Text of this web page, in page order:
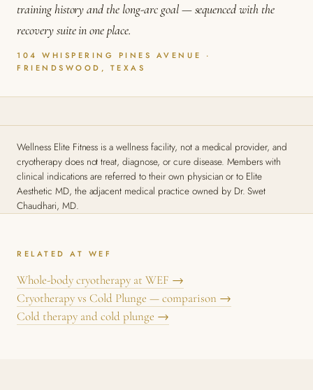
training history and the long-arc goal — sequenced with the
recovery suite in one place.
104 WHISPERING PINES AVENUE ·
FRIENDSWOOD, TEXAS
Wellness Elite Fitness is a wellness facility, not a medical provider, and
cryotherapy does not treat, diagnose, or cure disease. Members with
clinical indications are referred to their own physician or to Elite
Aesthetic MD, the adjacent medical practice owned by Dr. Swet
Chaudhari, MD.
RELATED AT WEF
Whole-body cryotherapy at WEF →
Cryotherapy vs Cold Plunge — comparison →
Cold therapy and cold plunge →